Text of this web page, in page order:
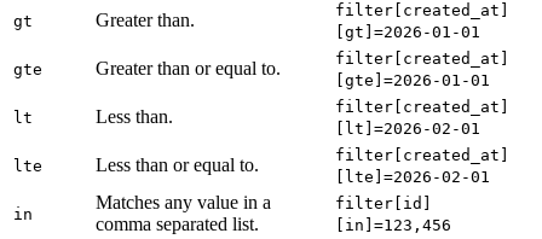
gt Greater than.
filter[created_at]
[gt]=2026-01-01
gte Greater than or equal to.
filter[created_at]
[gte]=2026-01-01
lt Less than.
filter[created_at]
[lt]=2026-02-01
lte Less than or equal to.
filter[created_at]
[lte]=2026-02-01
in
Matches any value in a
comma separated list.
filter[id]
[in]=123,456